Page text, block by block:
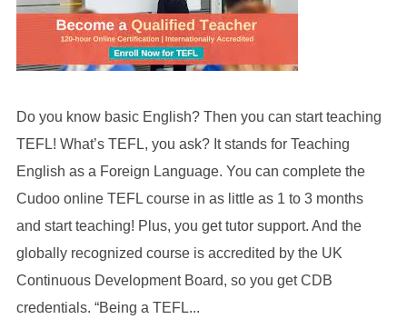
Do you know basic English? Then you can start teaching
TEFL! What’s TEFL, you ask? It stands for Teaching
English as a Foreign Language. You can complete the
Cudoo online TEFL course in as little as 1 to 3 months
and start teaching! Plus, you get tutor support. And the
globally recognized course is accredited by the UK
Continuous Development Board, so you get CDB
credentials. “Being a TEFL...